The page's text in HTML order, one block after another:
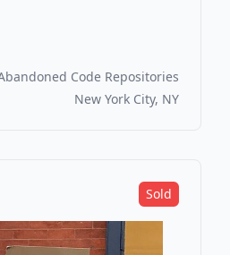
Code Repositories
New York City, NY
Sold